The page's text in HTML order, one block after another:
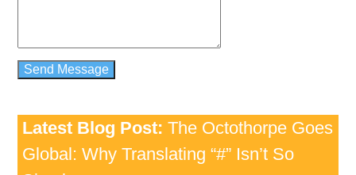
Latest Blog Post: The Octothorpe Goes
Global: Why Translating “#” Isn’t So